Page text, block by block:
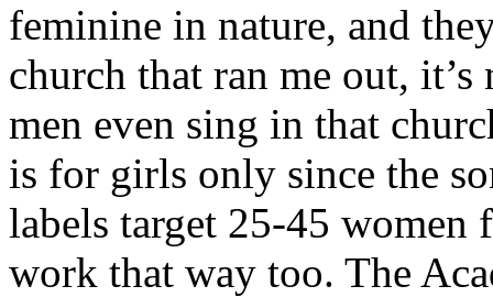
feminine in nature, and
church that ran me out,
men even sing in that
is for girls only since the
labels target 25-45 women
work that way too. The